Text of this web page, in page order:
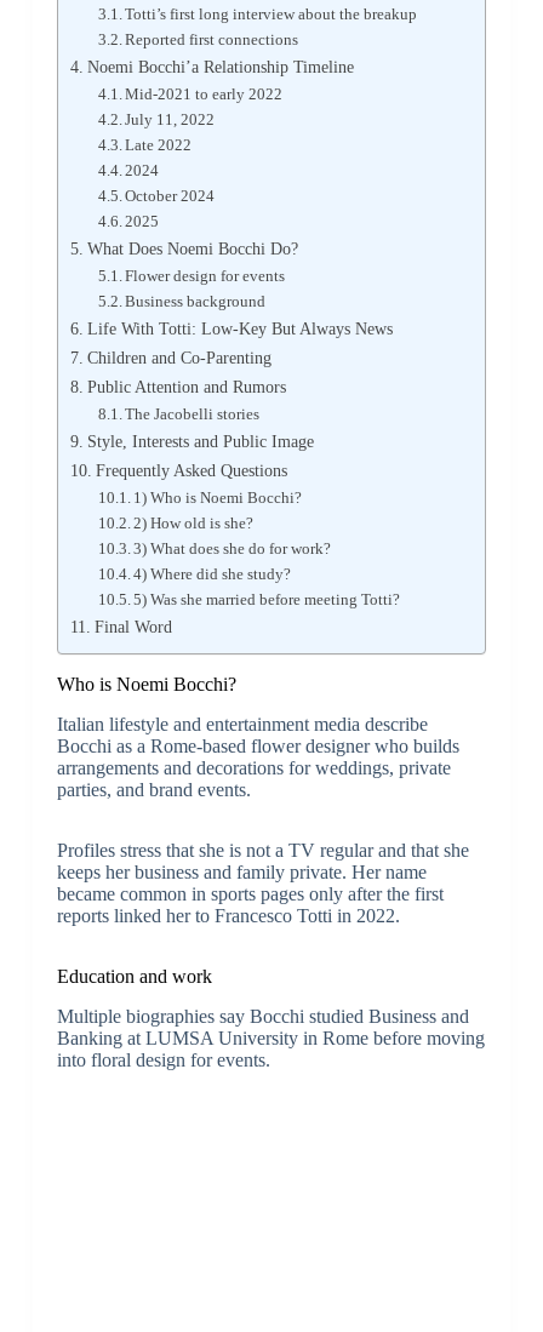
Totti’s first long interview about the breakup
Reported first connections
Noemi Bocchi’a Relationship Timeline
Mid-2021 to early 2022
July 11, 2022
Late 2022
2024
October 2024
2025
What Does Noemi Bocchi Do?
Flower design for events
Business background
Life With Totti: Low-Key But Always News
Children and Co-Parenting
Public Attention and Rumors
The Jacobelli stories
Style, Interests and Public Image
Frequently Asked Questions
1) Who is Noemi Bocchi?
2) How old is she?
3) What does she do for work?
4) Where did she study?
5) Was she married before meeting Totti?
Final Word
Who is Noemi Bocchi?
Italian lifestyle and entertainment media describe
Bocchi as a Rome-based flower designer who builds
arrangements and decorations for weddings, private
parties, and brand events.
Profiles stress that she is not a TV regular and that she
keeps her business and family private. Her name
became common in sports pages only after the first
reports linked her to Francesco Totti in 2022.
Education and work
Multiple biographies say Bocchi studied Business and
Banking at LUMSA University in Rome before moving
into floral design for events.